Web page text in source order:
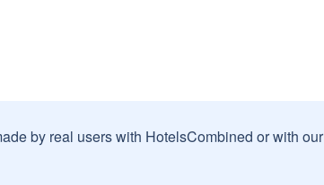
by real users with HotelsCombined or with our